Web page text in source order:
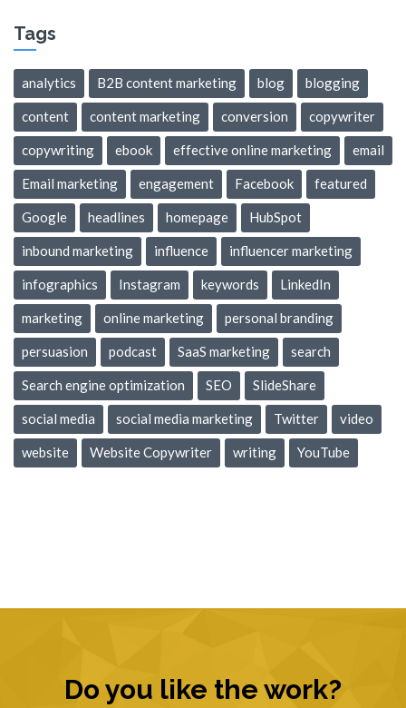
Tags
analytics B2B content marketing blog blogging
content content marketing conversion copywriter
copywriting ebook effective online marketing email
Email marketing engagement Facebook featured
Google headlines homepage HubSpot
inbound marketing influence influencer marketing
infographics Instagram keywords LinkedIn
marketing online marketing personal branding
persuasion podcast SaaS marketing search
Search engine optimization SEO SlideShare
social media social media marketing Twitter video
website Website Copywriter writing YouTube
Do you like the work?